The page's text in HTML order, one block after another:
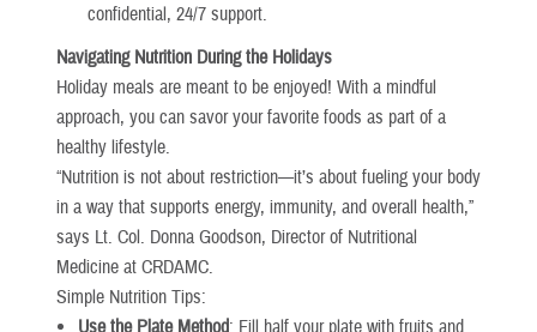
confidential, 24/7 support.
Navigating Nutrition During the Holidays
Holiday meals are meant to be enjoyed! With a mindful
approach, you can savor your favorite foods as part of a
healthy lifestyle.
“Nutrition is not about restriction—it’s about fueling your body
in a way that supports energy, immunity, and overall health,”
says Lt. Col. Donna Goodson, Director of Nutritional
Medicine at CRDAMC.
Simple Nutrition Tips:
Use the Plate Method: Fill half your plate with fruits and